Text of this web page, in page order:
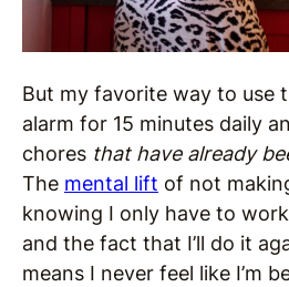
But my favorite way to use
alarm for 15 minutes daily
chores that have already
The mental lift of not
knowing I only have to
and the fact that I’ll do it
means I never feel like I’m